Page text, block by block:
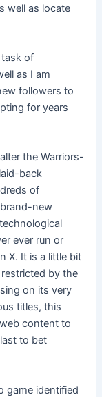
well as locate
task of
as I am
followers to
for years
the Warriors-
back
of
new
ever run or
X. It is a little bit
by the
on its very
titles, this
content to
to bet
game identified